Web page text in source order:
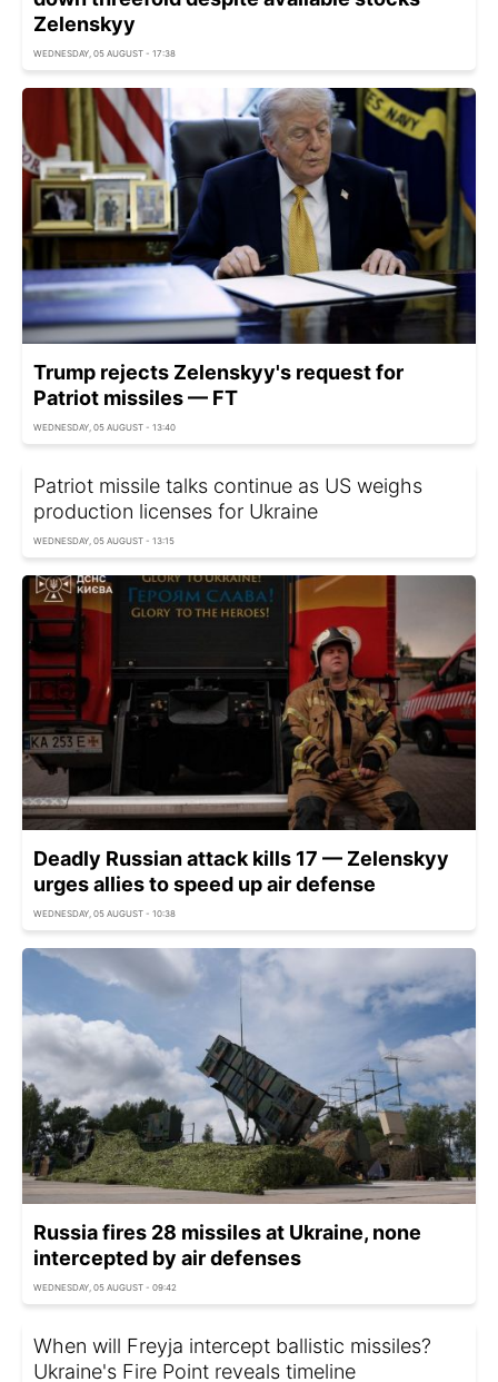
Zelenskyy
WEDNESDAY, 05 AUGUST - 17:38
Trump rejects Zelenskyy's request for
Patriot missiles — FT
WEDNESDAY, 05 AUGUST - 13:40
Patriot missile talks continue as US weighs
production licenses for Ukraine
WEDNESDAY, 05 AUGUST - 13:15
Deadly Russian attack kills 17 — Zelenskyy
urges allies to speed up air defense
WEDNESDAY, 05 AUGUST - 10:38
Russia fires 28 missiles at Ukraine, none
intercepted by air defenses
WEDNESDAY, 05 AUGUST - 09:42
When will Freyja intercept ballistic missiles?
Ukraine's Fire Point reveals timeline